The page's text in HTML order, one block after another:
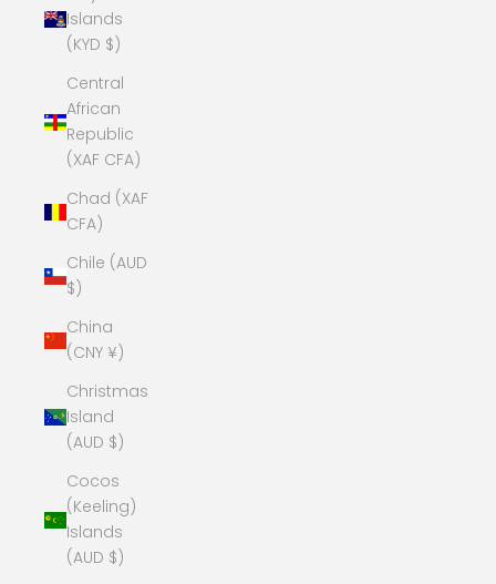
Islands
(KYD $)
Central
African
Republic
(XAF CFA)
Chad (XAF
CFA)
Chile (AUD
$)
China
(CNY ¥)
Christmas
Island
(AUD $)
Cocos
(Keeling)
Islands
(AUD $)